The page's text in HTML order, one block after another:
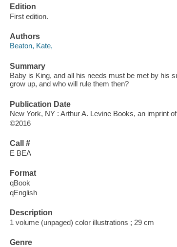
Edition
First edition.
Authors
Beaton, Kate,
Summary
Baby is King, and all his needs must be met by his
grow up, and who will rule them then?
Publication Date
New York, NY : Arthur A. Levine Books, an imprint
©2016
Call #
E BEA
Format
qBook
qEnglish
Description
1 volume (unpaged) color illustrations ; 29 cm
Genre